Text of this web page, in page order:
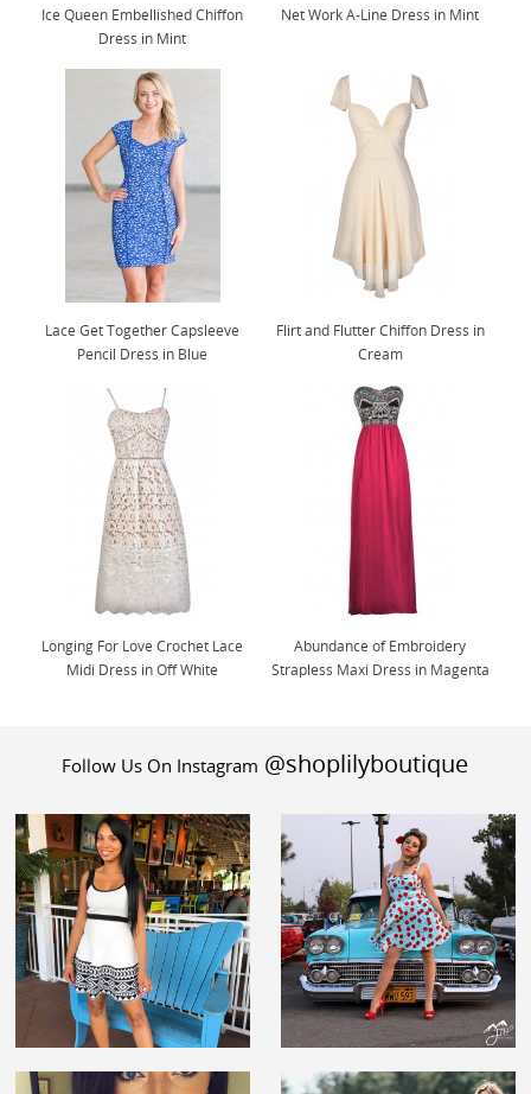
Ice Queen Embellished Chiffon
Dress in Mint
Net Work A-Line Dress in Mint
Lace Get Together Capsleeve
Pencil Dress in Blue
Flirt and Flutter Chiffon Dress in
Cream
Longing For Love Crochet Lace
Midi Dress in Off White
Abundance of Embroidery
Strapless Maxi Dress in Magenta
Follow Us On Instagram @shoplilyboutique